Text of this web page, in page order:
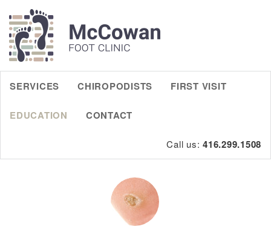
SERVICES CHIROPODISTS FIRST VISIT
EDUCATION CONTACT
Call us: 416.299.1508